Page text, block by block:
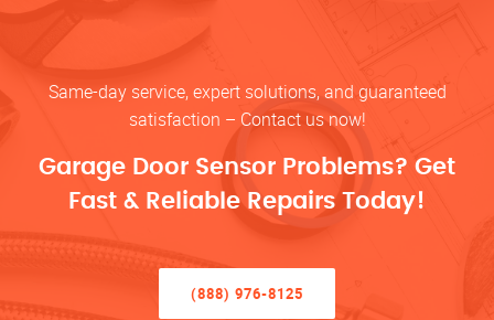
Same-day service, expert solutions, and guaranteed
satisfaction – Contact us now!
Garage Door Sensor Problems? Get
Fast & Reliable Repairs Today!
(888) 976-8125